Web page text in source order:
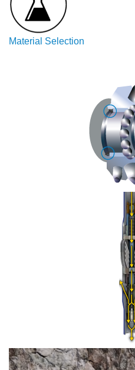
China
India
Material Selection